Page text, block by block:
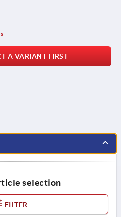
A VARIANT FIRST
selection
FILTER